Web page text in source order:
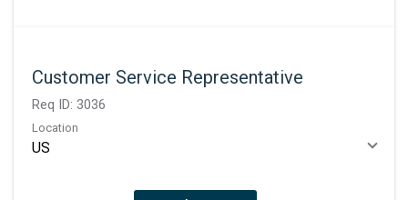
Customer Service Representative
Req ID: 3036
Location